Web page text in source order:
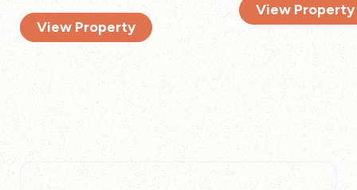
View Property
View Property